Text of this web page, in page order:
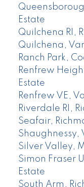
Estate
Quilchena RI,
Quilchena,
Ranch Park,
Renfrew
Estate
Renfrew VE,
Riverdale RI,
Seafair,
Shaughnessy,
Silver Valley,
Simon Fraser
Estate
South Arm,